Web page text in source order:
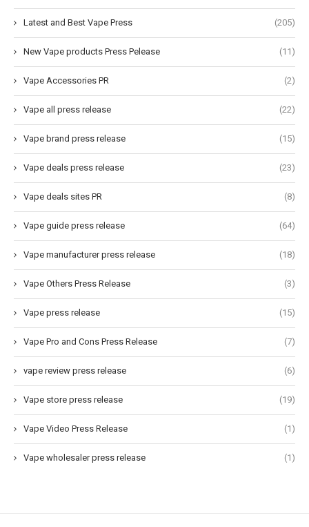
Latest and Best Vape Press (205)
New Vape products Press Pelease (11)
Vape Accessories PR (2)
Vape all press release (22)
Vape brand press release (15)
Vape deals press release (23)
Vape deals sites PR (8)
Vape guide press release (64)
Vape manufacturer press release (18)
Vape Others Press Release (3)
Vape press release (15)
Vape Pro and Cons Press Release (7)
vape review press release (6)
Vape store press release (19)
Vape Video Press Release (1)
Vape wholesaler press release (1)